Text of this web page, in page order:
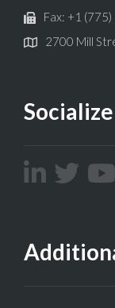
Fax: +1
2700 Mill
Socialize